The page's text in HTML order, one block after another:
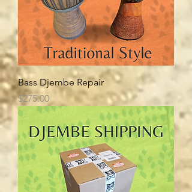
Bass Djembe Repair
Price
$275.00